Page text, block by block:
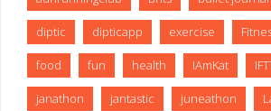
diptic dipticapp exercise
food fun health IAmKat
janathon jantastic juneathon